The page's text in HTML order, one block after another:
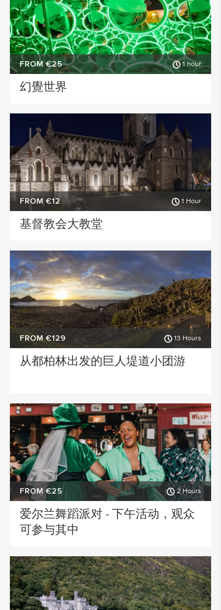
FROM €25 1 hour
幻覺世界
FROM €12 1 Hour
基督教会大教堂
FROM €129 13 Hours
从都柏林出发的巨人堤道小团游
FROM €25 2 Hours
爱尔兰舞蹈派对 - 下午活动，观众
可参与其中